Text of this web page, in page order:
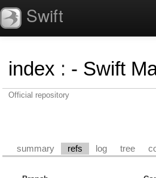
Swift
index : - Swift
Official repository
summary refs log tree